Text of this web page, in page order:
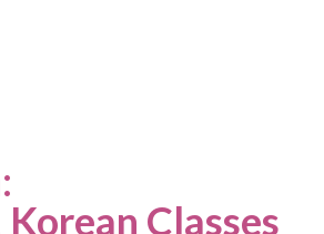
:
Classes